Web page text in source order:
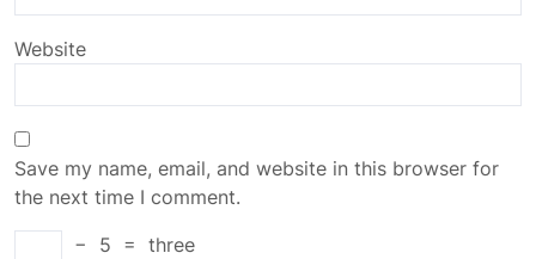
Website
Save my name, email, and website in this browser for
the next time I comment.
−
5 = three